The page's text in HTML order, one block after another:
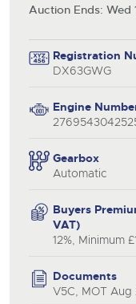
Auction Ends: Wed
Registration
DX63GWG
Engine
Gearbox
Automatic
Buyers
VAT)
12%, Minimum
Documents
V5C, MOT Aug